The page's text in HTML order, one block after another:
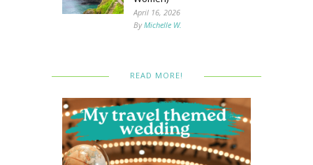
April 16, 2026
ByMichelle W.
READ MORE!